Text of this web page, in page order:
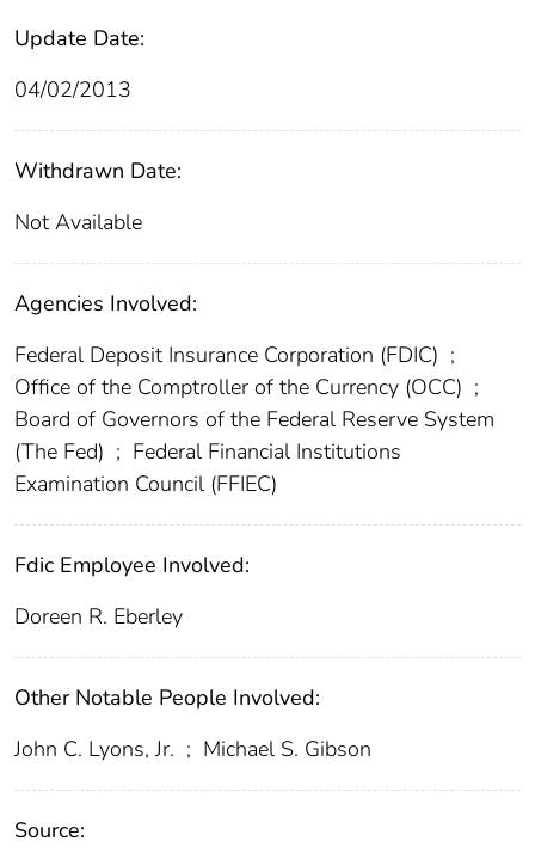
Update Date:
04/02/2013
Withdrawn Date:
Not Available
Agencies Involved:
Federal Deposit Insurance Corporation (FDIC) ;
Office of the Comptroller of the Currency (OCC) ;
Board of Governors of the Federal Reserve System
(The Fed) ; Federal Financial Institutions
Examination Council (FFIEC)
Fdic Employee Involved:
Doreen R. Eberley
Other Notable People Involved:
John C. Lyons, Jr. ; Michael S. Gibson
Source: